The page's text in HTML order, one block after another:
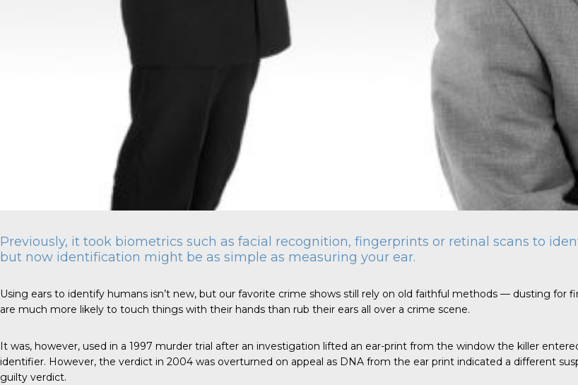
Previously, it took biometrics such as facial recognition, fingerprints or retinal scans to
but now identification might be as simple as measuring your ear.
Using ears to identify humans isn’t new, but our favorite crime shows still rely on old faithful methods — dusting for
are much more likely to touch things with their hands than rub their ears all over a crime scene.
It was, however, used in a 1997 murder trial after an investigation lifted an ear-print from the window the killer
identifier. However, the verdict in 2004 was overturned on appeal as DNA from the ear print indicated a different
guilty verdict.